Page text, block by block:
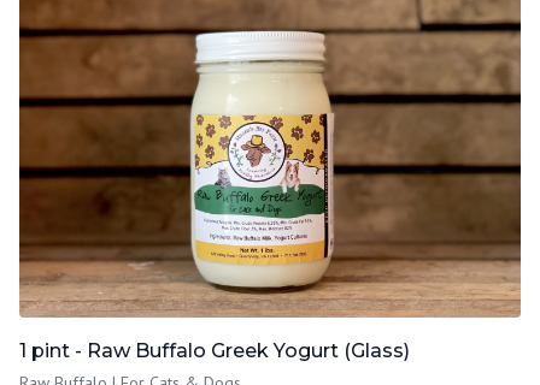
1 pint - Raw Buffalo Greek Yogurt (Glass)